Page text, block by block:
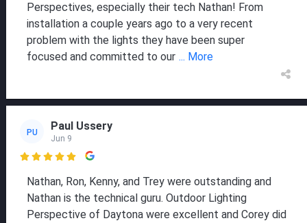
Perspectives, especially their tech Nathan! From
installation a couple years ago to a very recent
problem with the lights they have been super
focused and committed to our ... More
PU Paul Ussery
Jun 9

Nathan, Ron, Kenny, and Trey were outstanding and
Nathan is the technical guru. Outdoor Lighting
Perspective of Daytona were excellent and Corey did